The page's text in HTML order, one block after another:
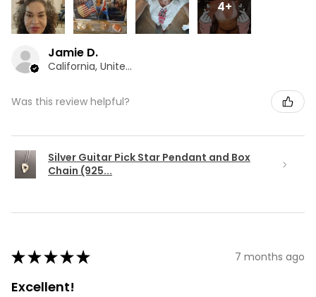
4+
Jamie D.
California, United States
Was this review helpful?
Silver Guitar Pick Star Pendant and Box
Chain (925...
★★★★★ 7 months ago
Excellent!